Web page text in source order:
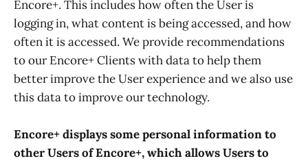
Encore+. This includes how often the User is
logging in, what content is being accessed, and how
often it is accessed. We provide recommendations
to our Encore+ Clients with data to help them
better improve the User experience and we also use
this data to improve our technology.
Encore+ displays some personal information to
other Users of Encore+, which allows Users to